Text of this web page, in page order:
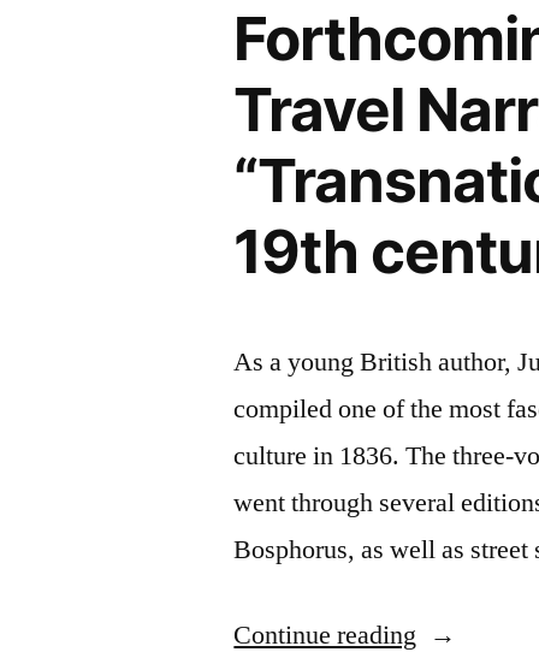
Travel
19th
As a young British author,
compiled one of the most
culture in 1836. The three-
went through several
Bosphorus, as well as
Continue reading